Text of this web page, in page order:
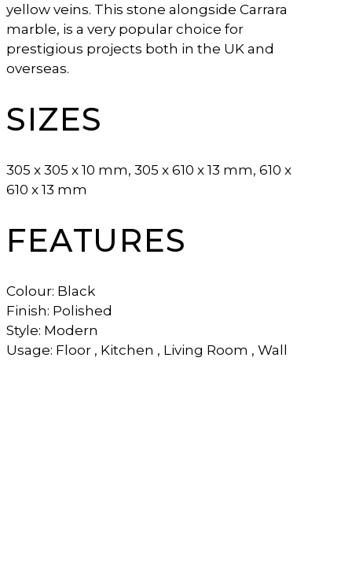
yellow veins. This stone alongside Carrara
marble, is a very popular choice for
prestigious projects both in the UK and
overseas.
SIZES
305 x 305 x 10 mm, 305 x 610 x 13 mm, 610 x
610 x 13 mm
FEATURES
Colour: Black
Finish: Polished
Style: Modern
Usage: Floor , Kitchen , Living Room , Wall